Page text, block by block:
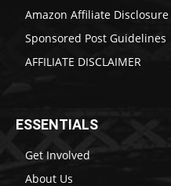
Amazon Affiliate Disclosure
Sponsored Post Guidelines
AFFILIATE DISCLAIMER
ESSENTIALS
Get Involved
About Us